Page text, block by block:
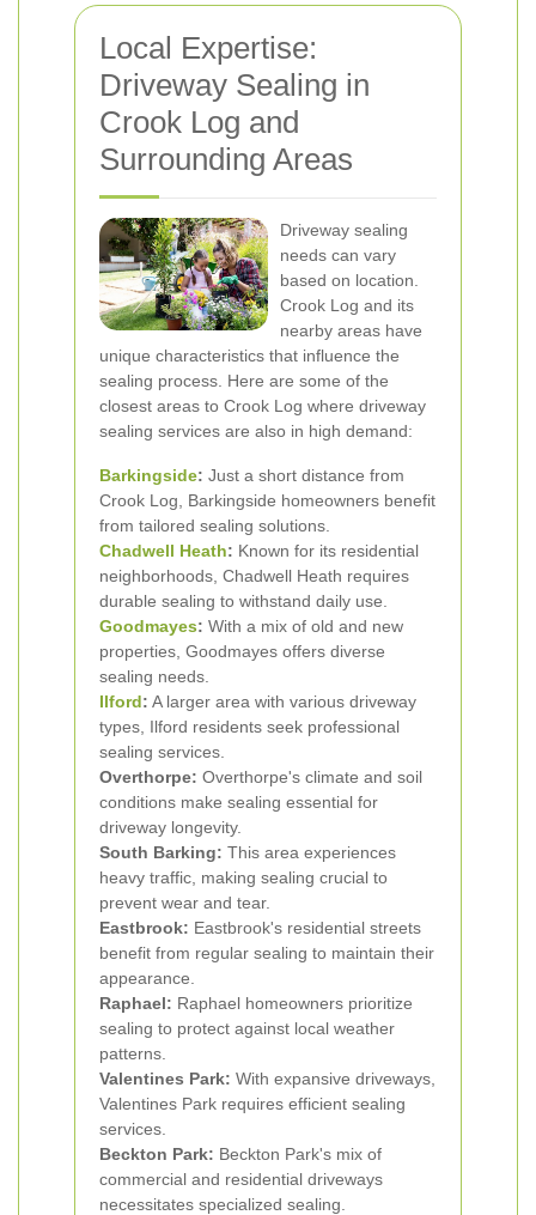
Local Expertise:
Driveway Sealing in
Crook Log and
Surrounding Areas
Driveway sealing
needs can vary
based on location.
Crook Log and its
nearby areas have
unique characteristics that influence the
sealing process. Here are some of the
closest areas to Crook Log where driveway
sealing services are also in high demand:
Barkingside: Just a short distance from
Crook Log, Barkingside homeowners benefit
from tailored sealing solutions.
Chadwell Heath: Known for its residential
neighborhoods, Chadwell Heath requires
durable sealing to withstand daily use.
Goodmayes: With a mix of old and new
properties, Goodmayes offers diverse
sealing needs.
Ilford: A larger area with various driveway
types, Ilford residents seek professional
sealing services.
Overthorpe: Overthorpe's climate and soil
conditions make sealing essential for
driveway longevity.
South Barking: This area experiences
heavy traffic, making sealing crucial to
prevent wear and tear.
Eastbrook: Eastbrook's residential streets
benefit from regular sealing to maintain their
appearance.
Raphael: Raphael homeowners prioritize
sealing to protect against local weather
patterns.
Valentines Park: With expansive driveways,
Valentines Park requires efficient sealing
services.
Beckton Park: Beckton Park's mix of
commercial and residential driveways
necessitates specialized sealing.